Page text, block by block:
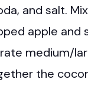
and salt.
apple and
medium/
the